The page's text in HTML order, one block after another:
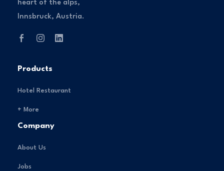
heart of the alps,
Innsbruck, Austria.
Products
Hotel Restaurant
+ More
Company
About Us
Jobs